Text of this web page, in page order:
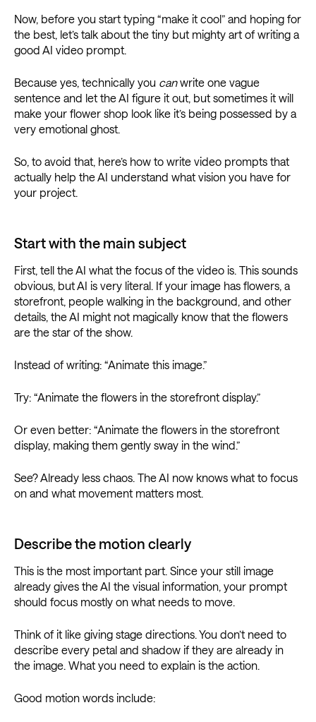
Now, before you start typing “make it cool” and hoping for
the best, let’s talk about the tiny but mighty art of writing a
good AI video prompt.
Because yes, technically you canwrite one vague
sentence and let the AI figure it out, but sometimes it will
make your flower shop look like it’s being possessed by a
very emotional ghost.
So, to avoid that, here’s how to write video prompts that
actually help the AI understand what vision you have for
your project.
Start with the main subject
First, tell the AI what the focus of the video is. This sounds
obvious, but AI is very literal. If your image has flowers, a
storefront, people walking in the background, and other
details, the AI might not magically know that the flowers
are the star of the show.
Instead of writing: “Animate this image.”
Try: “Animate the flowers in the storefront display.”
Or even better: “Animate the flowers in the storefront
display, making them gently sway in the wind.”
See? Already less chaos. The AI now knows what to focus
on and what movement matters most.
Describe the motion clearly
This is the most important part. Since your still image
already gives the AI the visual information, your prompt
should focus mostly on what needs to move.
Think of it like giving stage directions. You don’t need to
describe every petal and shadow if they are already in
the image. What you need to explain is the action.
Good motion words include: